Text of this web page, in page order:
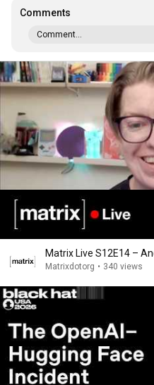
Comments
Comment...
Matrix Live S12E14 –
Matrixdotorg • 340 views